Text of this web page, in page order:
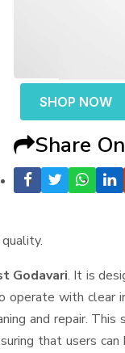
SHOP NOW
Share On
Godavari. It is
operate with
and repair.
that users